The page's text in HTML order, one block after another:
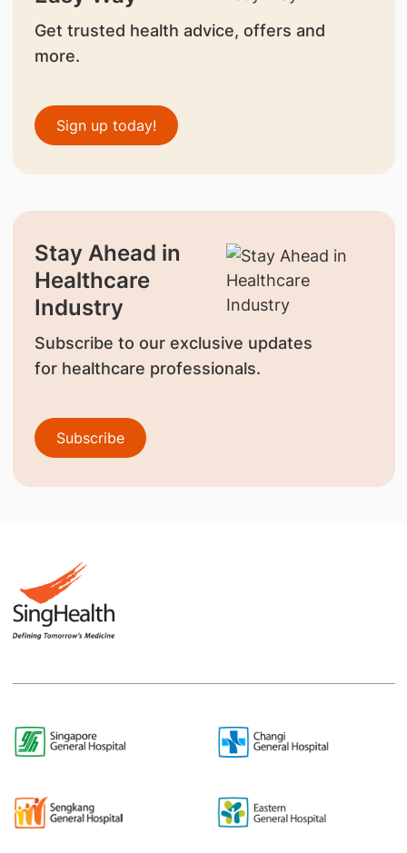
Get trusted health advice, offers and
more.
Sign up today!
Stay Ahead in
Healthcare
Industry
Subscribe to our exclusive updates
for healthcare professionals.
Subscribe